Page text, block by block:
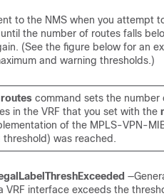
to the NMS when you attempt
the number of routes falls
(See the figure below for an
and warning thresholds.)
command sets the number
in the VRF that you set with the
of the MPLS-VPN-
threshold) was reached.
VRF interface exceeds the